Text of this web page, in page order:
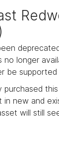
no longer
be
purchased
new and
will still